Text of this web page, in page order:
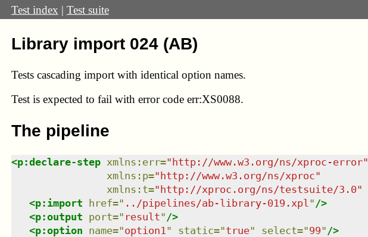
Test index | Test suite
Library import 024 (AB)
Tests cascading import with identical option names.
Test is expected to fail with error code err:XS0088.
The pipeline
<p:declare-step xmlns : err="http://www.w3.org/ns/xproc-error"
xmlns : p="http://www.w3.org/ns/xproc"
xmlns : t="http://xproc.org/ns/testsuite/3.0"
<p:import href=" ../pipelines/ab-library-019.xpl " />
<p:output port=" result" />
<p:option name="option1 " static="true" select="99" />